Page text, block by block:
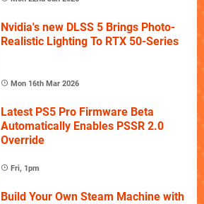
Nvidia's new DLSS 5 Brings Photo-
Realistic Lighting To RTX 50-Series
Mon 16th Mar 2026
Latest PS5 Pro Firmware Beta
Automatically Enables PSSR 2.0
Override
Fri, 1pm
Build Your Own Steam Machine with